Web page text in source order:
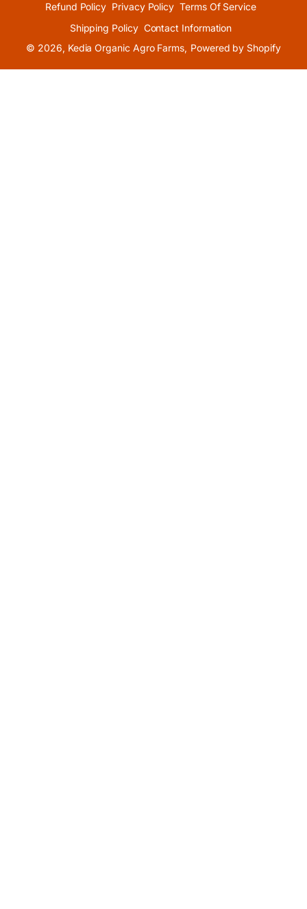
© 2026, Kedia Organic Agro Farms, Powered by Shopify
Refund Policy Privacy Policy Terms Of Service
Shipping Policy Contact Information